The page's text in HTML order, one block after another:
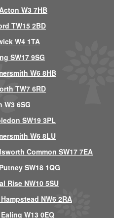
W3 7HB
TW15 2BD
W4 1TA
SW17 9SG
W6 8HB
TW7 6RD
6SG
SW19 3PL
W6 8LU
Common SW17 7EA
SW18 1QG
Rise NW10 5SU
NW6 2RA
W13 0EQ